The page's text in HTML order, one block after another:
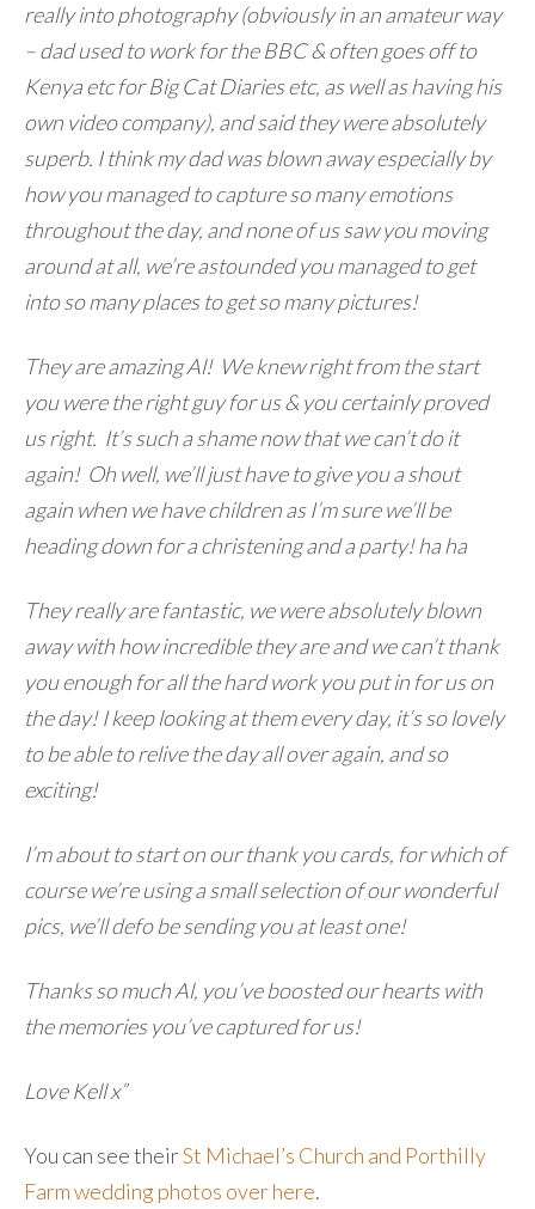
really into photography (obviously in an amateur way
– dad used to work for the BBC & often goes off to
Kenya etc for Big Cat Diaries etc, as well as having his
own video company), and said they were absolutely
superb. I think my dad was blown away especially by
how you managed to capture so many emotions
throughout the day, and none of us saw you moving
around at all, we’re astounded you managed to get
into so many places to get so many pictures!
They are amazing Al! We knew right from the start
you were the right guy for us & you certainly proved
us right. It’s such a shame now that we can’t do it
again! Oh well, we’ll just have to give you a shout
again when we have children as I’m sure we’ll be
heading down for a christening and a party! ha ha
They really are fantastic, we were absolutely blown
away with how incredible they are and we can’t thank
you enough for all the hard work you put in for us on
the day! I keep looking at them every day, it’s so lovely
to be able to relive the day all over again, and so
exciting!
I’m about to start on our thank you cards, for which of
course we’re using a small selection of our wonderful
pics, we’ll defo be sending you at least one!
Thanks so much Al, you’ve boosted our hearts with
the memories you’ve captured for us!
Love Kell x”
You can see theirSt Michael’s Church and Porthilly
Farm wedding photos over here.